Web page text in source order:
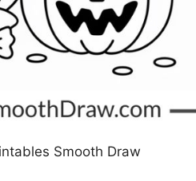
Smooth Draw